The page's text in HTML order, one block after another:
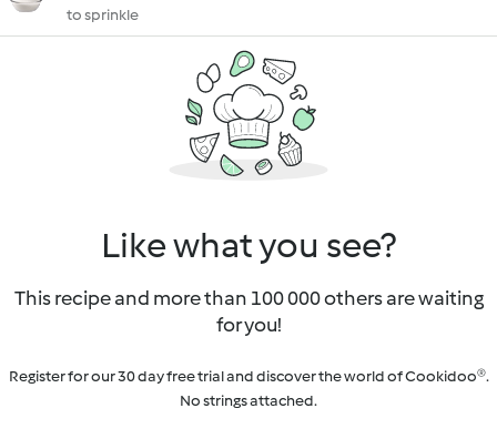
to sprinkle
Like what you see?
This recipe and more than 100 000 others are waiting
for you!
Register for our 30 day free trial and discover the world of Cookidoo®.
No strings attached.